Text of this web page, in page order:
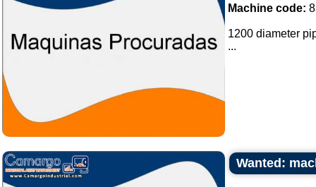
Machine code:
1200 diameter
...
Wanted: